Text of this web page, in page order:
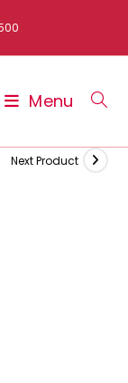
Menu
Next Product